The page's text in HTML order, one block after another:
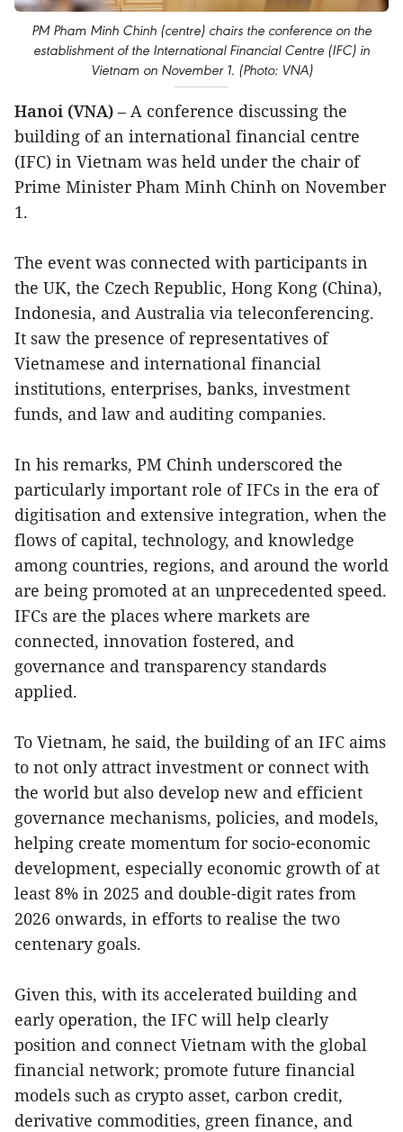
PM Pham Minh Chinh (centre) chairs the conference on the
establishment of the International Financial Centre (IFC) in
Vietnam on November 1. (Photo: VNA)
Hanoi (VNA) – A conference discussing the
building of an international financial centre
(IFC) in Vietnam was held under the chair of
Prime Minister Pham Minh Chinh on November
1.
The event was connected with participants in
the UK, the Czech Republic, Hong Kong (China),
Indonesia, and Australia via teleconferencing.
It saw the presence of representatives of
Vietnamese and international financial
institutions, enterprises, banks, investment
funds, and law and auditing companies.
In his remarks, PM Chinh underscored the
particularly important role of IFCs in the era of
digitisation and extensive integration, when the
flows of capital, technology, and knowledge
among countries, regions, and around the world
are being promoted at an unprecedented speed.
IFCs are the places where markets are
connected, innovation fostered, and
governance and transparency standards
applied.
To Vietnam, he said, the building of an IFC aims
to not only attract investment or connect with
the world but also develop new and efficient
governance mechanisms, policies, and models,
helping create momentum for socio-economic
development, especially economic growth of at
least 8% in 2025 and double-digit rates from
2026 onwards, in efforts to realise the two
centenary goals.
Given this, with its accelerated building and
early operation, the IFC will help clearly
position and connect Vietnam with the global
financial network; promote future financial
models such as crypto asset, carbon credit,
derivative commodities, green finance, and